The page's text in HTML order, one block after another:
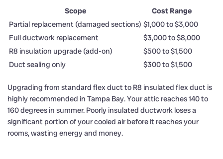
Scope
Cost Range
Partial replacement (damaged sections) $1,000 to $3,000
Full ductwork replacement
$3,000 to $8,000
R8 insulation upgrade (add-on)
$500 to $1,500
Duct sealing only
$300 to $1,500
Upgrading from standard flex duct to R8 insulated flex duct is
highly recommended in Tampa Bay. Your attic reaches 140 to
160 degrees in summer. Poorly insulated ductwork loses a
significant portion of your cooled air before it reaches your
rooms, wasting energy and money.